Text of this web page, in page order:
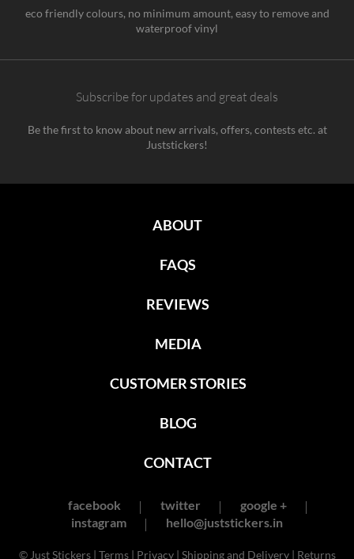
eco friendly colours, no minimum amount, easy to remove and
waterproof vinyl
Subscribe for updates and great deals
Be the first to know about new arrivals, offers, contests etc. at
Juststickers!
ABOUT
FAQS
REVIEWS
MEDIA
CUSTOMER STORIES
BLOG
CONTACT
facebook twitter
google +
instagram
hello@juststickers.in
© Just Stickers | Terms| Privacy| Shipping and Delivery| Returns